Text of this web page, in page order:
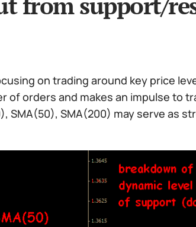
on trading around key price
of orders and makes an impulse to
SMA(50), SMA(200) may serve as